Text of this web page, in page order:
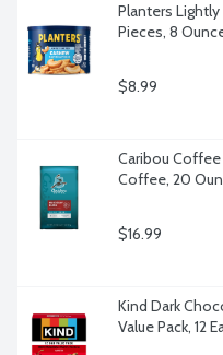
Planters
Pieces, 8
$8.99
Caribou
Coffee, 20
$16.99
Kind Dark
Value Pack, 12